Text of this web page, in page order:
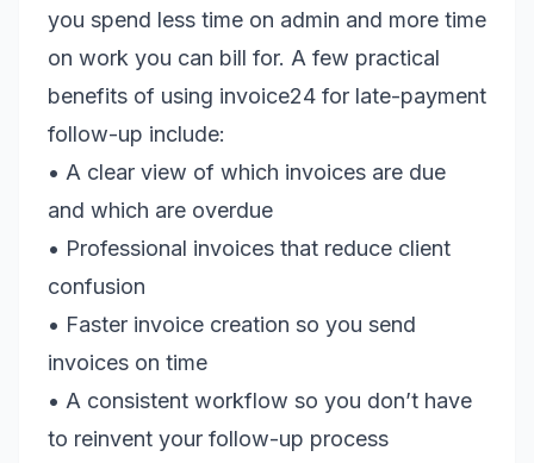
you spend less time on admin and more time
on work you can bill for. A few practical
benefits of using invoice24 for late-payment
follow-up include:
• A clear view of which invoices are due
and which are overdue
• Professional invoices that reduce client
confusion
• Faster invoice creation so you send
invoices on time
• A consistent workflow so you don’t have
to reinvent your follow-up process